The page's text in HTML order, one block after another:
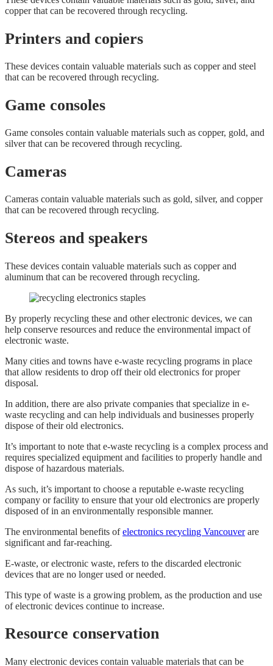
copper that can be recovered through recycling.
Printers and copiers
These devices contain valuable materials such as copper and steel
that can be recovered through recycling.
Game consoles
Game consoles contain valuable materials such as copper, gold, and
silver that can be recovered through recycling.
Cameras
Cameras contain valuable materials such as gold, silver, and copper
that can be recovered through recycling.
Stereos and speakers
These devices contain valuable materials such as copper and
aluminum that can be recovered through recycling.
By properly recycling these and other electronic devices, we can
help conserve resources and reduce the environmental impact of
electronic waste.
Many cities and towns have e-waste recycling programs in place
that allow residents to drop off their old electronics for proper
disposal.
In addition, there are also private companies that specialize in e-
waste recycling and can help individuals and businesses properly
dispose of their old electronics.
It’s important to note that e-waste recycling is a complex process and
requires specialized equipment and facilities to properly handle and
dispose of hazardous materials.
As such, it’s important to choose a reputable e-waste recycling
company or facility to ensure that your old electronics are properly
disposed of in an environmentally responsible manner.
The environmental benefits ofelectronics recycling Vancouverare
significant and far-reaching.
E-waste, or electronic waste, refers to the discarded electronic
devices that are no longer used or needed.
This type of waste is a growing problem, as the production and use
of electronic devices continue to increase.
Resource conservation
Many electronic devices contain valuable materials that can be